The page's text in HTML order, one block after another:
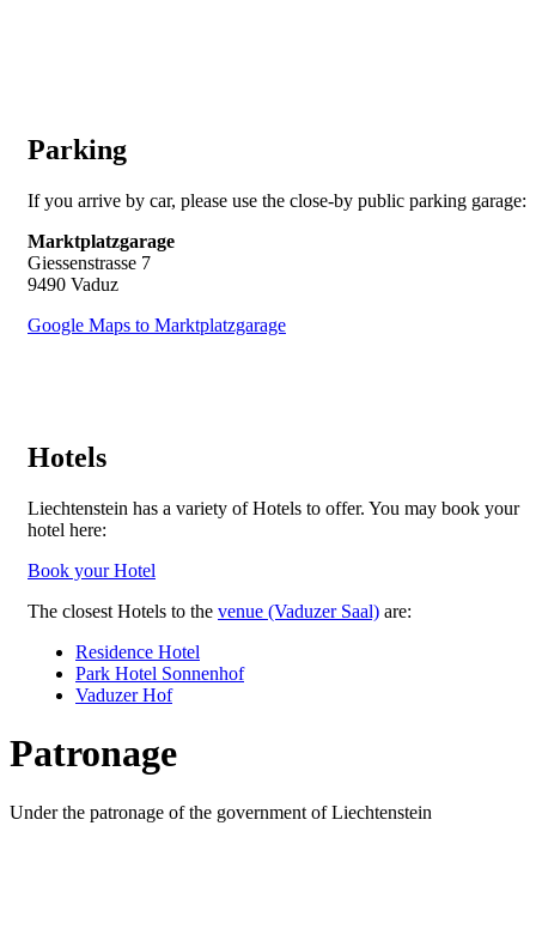
Parking
If you arrive by car, please use the close-by public parking garage:
Marktplatzgarage
Giessenstrasse 7
9490 Vaduz
Google Maps to Marktplatzgarage
Hotels
Liechtenstein has a variety of Hotels to offer. You may book your
hotel here:
Book your Hotel
The closest Hotels to the venue (Vaduzer Saal) are:
Residence Hotel
Park Hotel Sonnenhof
Vaduzer Hof
Patronage
Under the patronage of the government of Liechtenstein